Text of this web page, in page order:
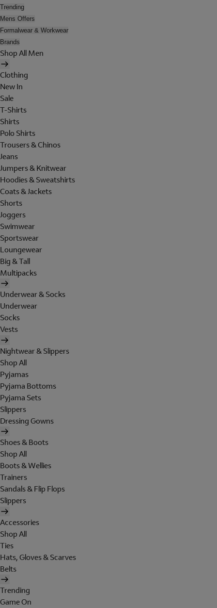
Trending
Mens Offers
Formalwear & Workwear
Brands
Shop All Men
Clothing
New In
Sale
T-Shirts
Shirts
Polo Shirts
Trousers & Chinos
Jeans
Jumpers & Knitwear
Hoodies & Sweatshirts
Coats & Jackets
Shorts
Joggers
Swimwear
Sportswear
Loungewear
Big & Tall
Multipacks
Underwear & Socks
Underwear
Socks
Vests
Nightwear & Slippers
Shop All
Pyjamas
Pyjama Bottoms
Pyjama Sets
Slippers
Dressing Gowns
Shoes & Boots
Shop All
Boots & Wellies
Trainers
Sandals & Flip Flops
Slippers
Accessories
Shop All
Ties
Hats, Gloves & Scarves
Belts
Trending
Game On